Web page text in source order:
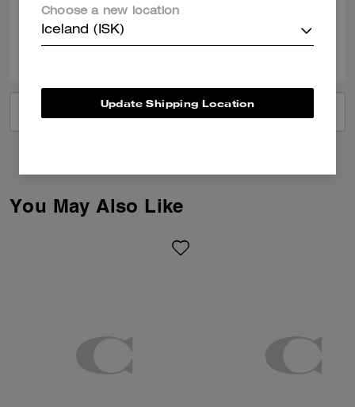
VIEW ALL REVIEWS
You May Also Like
Choose a new location
Iceland (ISK)
Update Shipping Location